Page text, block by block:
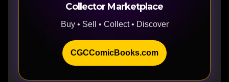
Collector Marketplace
Buy • Sell • Collect • Discover
CGCComicBooks.com